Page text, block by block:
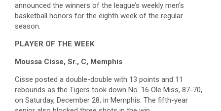
announced the winners of the league’s weekly men’s
basketball honors for the eighth week of the regular
season.
PLAYER OF THE WEEK
Moussa Cisse, Sr., C, Memphis
Cisse posted a double-double with 13 points and 11
rebounds as the Tigers took down No. 16 Ole Miss, 87-70,
on Saturday, December 28, in Memphis. The fifth-year